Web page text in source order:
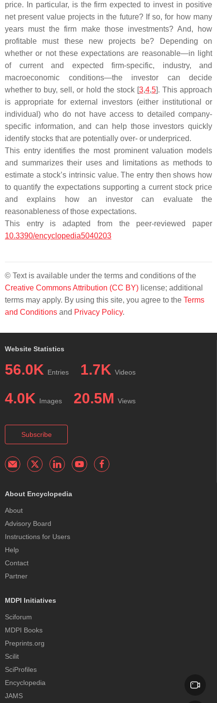
price. In particular, is the firm expected to invest in positive
net present value projects in the future? If so, for how many
years must the firm make those investments? And, how
profitable must these new projects be? Depending on
whether or not these expectations are reasonable—in light
of current and expected firm-specific, industry, and
macroeconomic conditions—the investor can decide
whether to buy, sell, or hold the stock [3,4,5]. This approach
is appropriate for external investors (either institutional or
individual) who do not have access to detailed company-
specific information, and can help those investors quickly
identify stocks that are potentially over- or underpriced.
This entry identifies the most prominent valuation models
and summarizes their uses and limitations as methods to
estimate a stock’s intrinsic value. The entry then shows how
to quantify the expectations supporting a current stock price
and explains how an investor can evaluate the
reasonableness of those expectations.
This entry is adapted from the peer-reviewed paper
10.3390/encyclopedia5040203
© Text is available under the terms and conditions of the
Creative Commons Attribution (CC BY) license; additional
terms may apply. By using this site, you agree to the Terms
and Conditions and Privacy Policy.
Website Statistics
56.0K Entries 1.7K Videos
4.0K Images 20.5M Views
Subscribe
About Encyclopedia
About
Advisory Board
Instructions for Users
Help
Contact
Partner
MDPI Initiatives
Sciforum
MDPI Books
Preprints.org
Scilit
SciProfiles
Encyclopedia
JAMS